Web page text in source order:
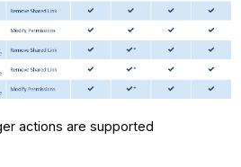
actions are supported